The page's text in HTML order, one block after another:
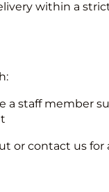
within a
a staff member
or contact us for